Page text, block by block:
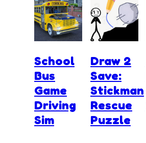
School
Bus
Game
Driving
Sim
Draw 2
Save:
Stickman
Rescue
Puzzle